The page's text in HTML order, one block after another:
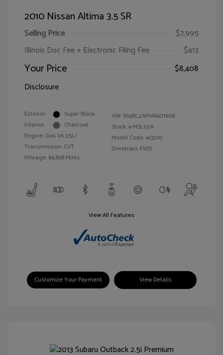
2010 Nissan Altima 3.5 SR
Selling Price
$7,995
Illinois Doc Fee + Electronic Filing Fee
$413
Your Price
$8,408
Disclosure
Exterior:
Super Black
Interior:
Charcoal
Engine: Gas V6 3.5L/
Transmission: CVT
Mileage: 84,868 Miles
VIN:1N4BL2AP1AN471608
Stock: # MSL137A
Model Code: #13210
Drivetrain: FWD
View All Features
Customize Your Payment View Details